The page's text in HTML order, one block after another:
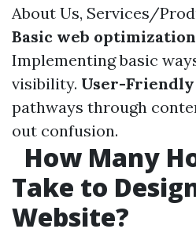
About Us, Services/
Basic web
Implementing basic
visibility. User-
pathways through
out confusion.
How Many
Take to
Website?